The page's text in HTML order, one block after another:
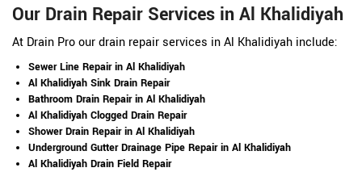
Our Drain Repair Services in Al Khalidiyah
At Drain Pro our drain repair services in Al Khalidiyah include:
Sewer Line Repair in Al Khalidiyah
Al Khalidiyah Sink Drain Repair
Bathroom Drain Repair in Al Khalidiyah
Al Khalidiyah Clogged Drain Repair
Shower Drain Repair in Al Khalidiyah
Underground Gutter Drainage Pipe Repair in Al Khalidiyah
Al Khalidiyah Drain Field Repair